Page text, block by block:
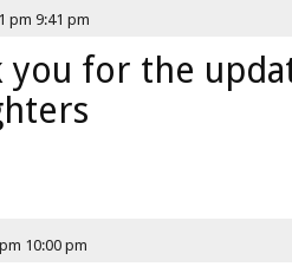
pm 9:41 pm
you for the
10:00 pm